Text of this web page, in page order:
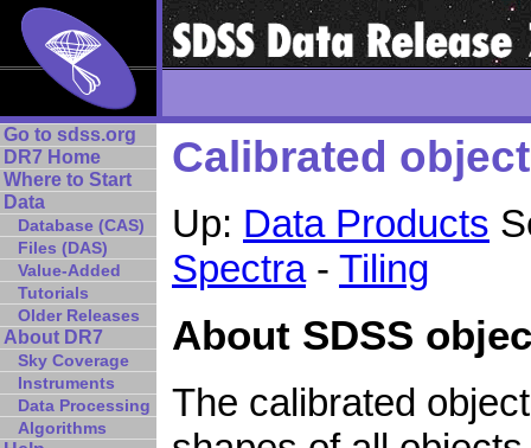
Go to sdss.org
DR7 Home
Where to Start
Data
Database (CAS)
Files (DAS)
Value-Added
Tutorials
Older Releases
About DR7
Sky Coverage
Instruments
Data Processing
Algorithms
Calibrated
Up: Data Products
Spectra- Tiling
About SDSS
The calibrated